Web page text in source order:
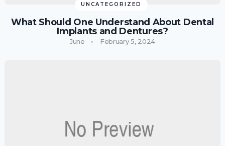
UNCATEGORIZED
What Should One Understand About Dental
Implants and Dentures?
June February 5, 2024